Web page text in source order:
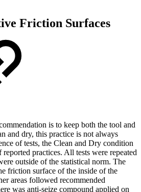
Friction Surfaces
is to keep both the tool and
and dry, this practice is not always
of tests, the Clean and Dry condition
practices. All tests were repeated
outside of the statistical norm. The
friction surface of the inside of the
areas followed recommended
was anti-seize compound applied on